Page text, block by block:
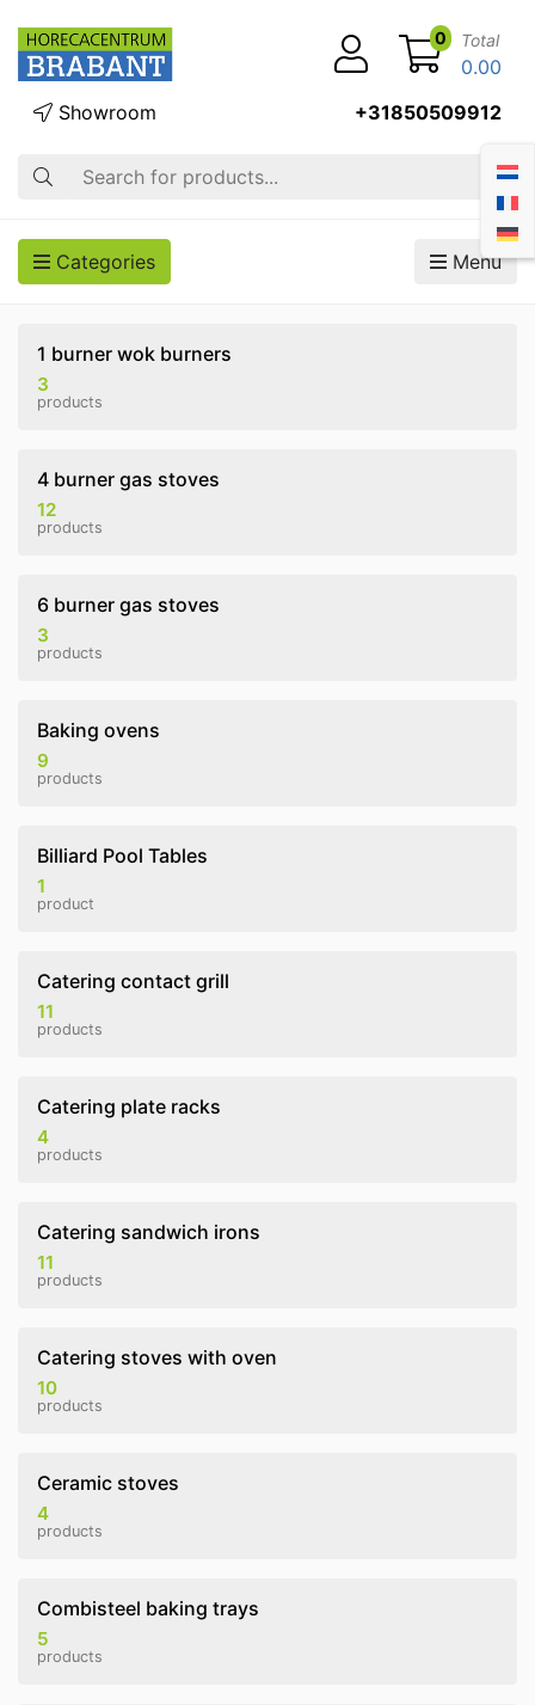
Search
Showroom +31850509912
0 Total
0.00
Categories Menu
1 burner wok burners
3
products
4 burner gas stoves
12
products
6 burner gas stoves
3
products
Baking ovens
9
products
Billiard Pool Tables
1
product
Catering contact grill
11
products
Catering plate racks
4
products
Catering sandwich irons
11
products
Catering stoves with oven
10
products
Ceramic stoves
4
products
Combisteel baking trays
5
products